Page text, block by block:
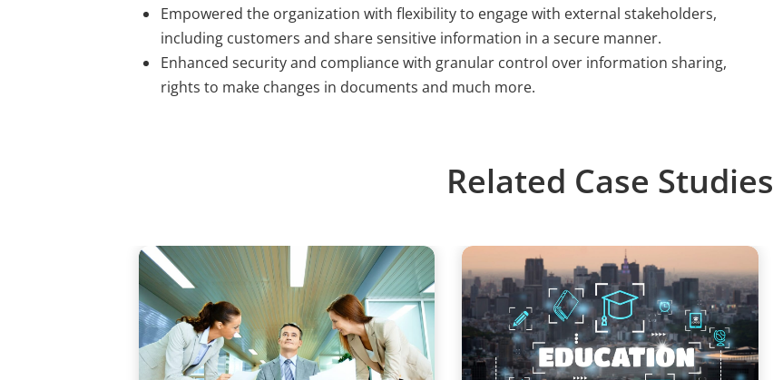
Empowered the organization with flexibility to engage with external stakeholders,
including customers and share sensitive information in a secure manner.
Enhanced security and compliance with granular control over information sharing,
rights to make changes in documents and much more.
Related Case Studies